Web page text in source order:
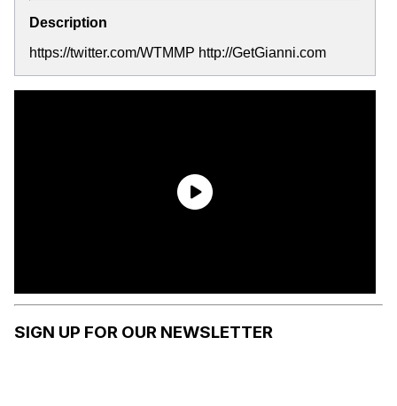
Description
https://twitter.com/WTMMP http://GetGianni.com
SIGN UP FOR OUR NEWSLETTER